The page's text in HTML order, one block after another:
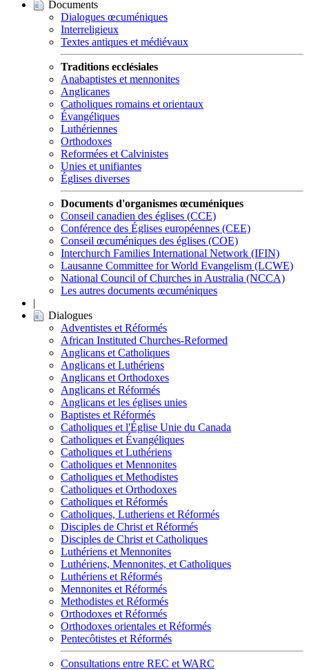
Documents
Dialogues œcuméniques
Interreligieux
Textes antiques et médiévaux
Traditions ecclésiales
Anabaptistes et mennonites
Anglicanes
Catholiques romains et orientaux
Évangéliques
Luthériennes
Orthodoxes
Reformées et Calvinistes
Unies et unifiantes
Églises diverses
Documents d'organismes œcuméniques
Conseil canadien des églises (CCE)
Conférence des Églises européennes (CEE)
Conseil œcuméniques des églises (COE)
Interchurch Families International Network (IFIN)
Lausanne Committee for World Evangelism (LCWE)
National Council of Churches in Australia (NCCA)
Les autres documents œcuméniques
|
Dialogues
Adventistes et Réformés
African Instituted Churches-Reformed
Anglicans et Catholiques
Anglicans et Luthériens
Anglicans et Orthodoxes
Anglicans et Réformés
Anglicans et les églises unies
Baptistes et Réformés
Catholiques et l'Église Unie du Canada
Catholiques et Évangéliques
Catholiques et Luthériens
Catholiques et Mennonites
Catholiques et Methodistes
Catholiques et Orthodoxes
Catholiques et Réformés
Catholiques, Lutheriens et Réformés
Disciples de Christ et Réformés
Disciples de Christ et Catholiques
Luthériens et Mennonites
Luthériens, Mennonites, et Catholiques
Luthériens et Réformés
Mennonites et Réformés
Methodistes et Réformés
Orthodoxes et Réformés
Orthodoxes orientales et Réformés
Pentecôtistes et Réformés
Consultations entre REC et WARC